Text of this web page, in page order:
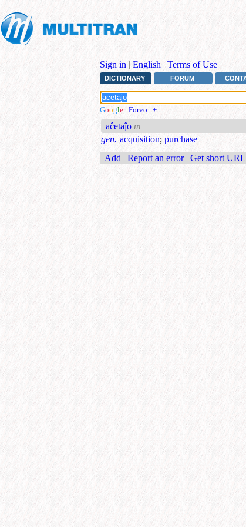
Sign in | English | Terms of Use
DICTIONARY FORUM
Google | Forvo | +
aĉetaĵo m
gen. acquisition; purchase
Add | Report an error | Get short URL